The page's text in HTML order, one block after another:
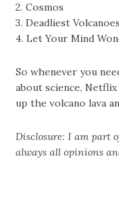
2. Cosmos
3. Deadliest
4. Let Your Mind
So whenever you
about science,
up the volcano lava
Disclosure: I am part
always all opinions